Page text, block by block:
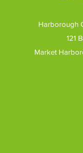
Harborough
121
Market